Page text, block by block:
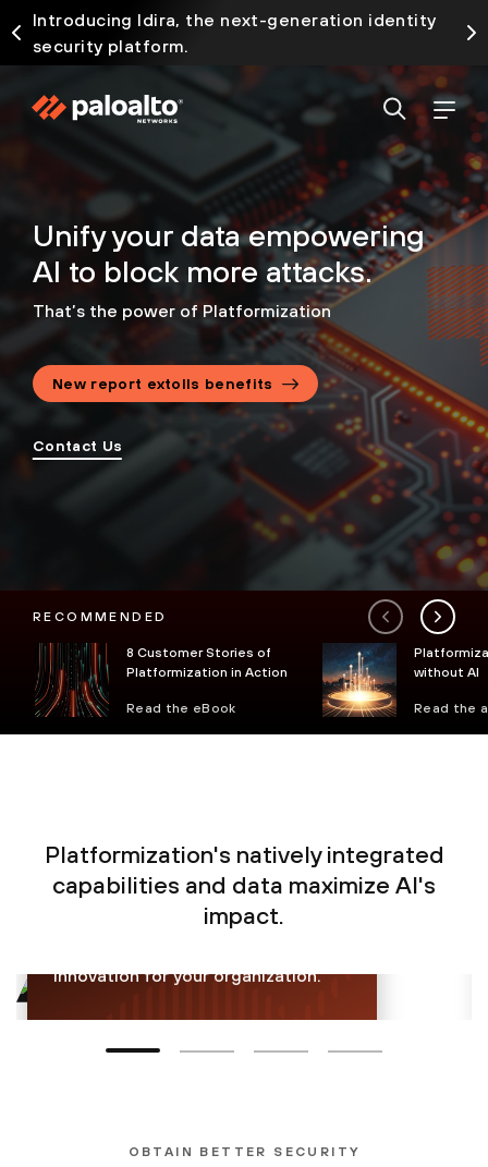
Introducing Idira, the next-generation identity
security platform.
Unify your data empowering
AI to block more attacks.
That’s the power of Platformization
New report extolls benefits
Contact Us
RECOMMENDED
8 Customer Stories of
Platformization in Action
Read the eBook
without AI
Read the
Platformization's natively integrated
capabilities and data maximize AI's
impact.
30.9 billion
Proactively monitor, analyze and
prevent sophisticated threats in
real time with less complexity,
innovation for your organization.
OBTAIN BETTER SECURITY